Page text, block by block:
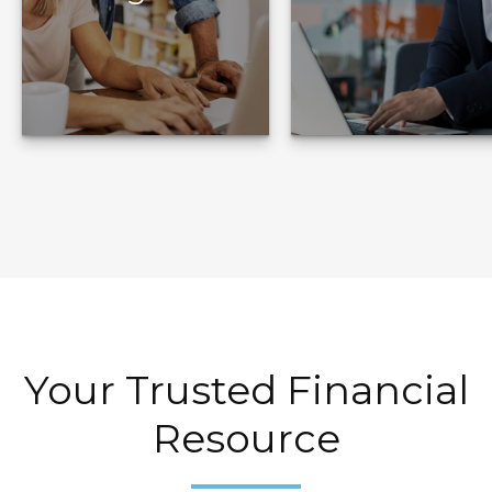
Build Your Plan
Target Your
Goals
Your Trusted Financial
Resource